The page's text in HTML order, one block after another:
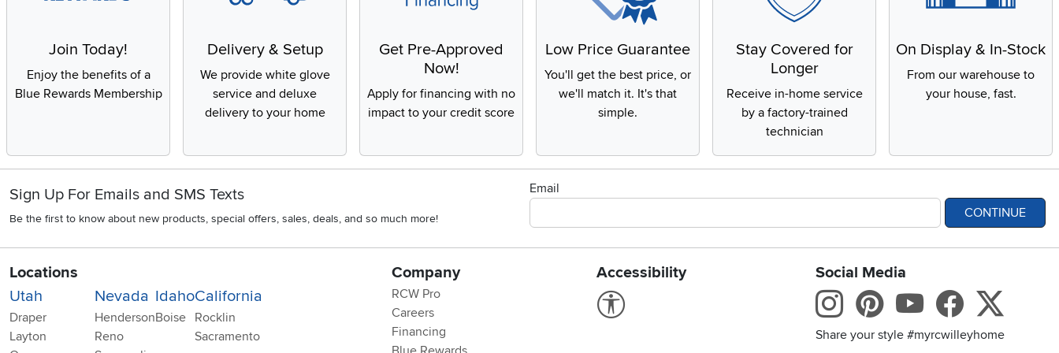
Join Today!
Enjoy the benefits of a
Blue Rewards Membership
Delivery & Setup
We provide white glove
service and deluxe
delivery to your home
Get Pre-Approved
Now!
Apply for financing with no
impact to your credit score
Low Price Guarantee
You'll get the best price, or
we'll match it. It's that
simple.
Stay Covered for
Longer
Receive in-home service
by a factory-trained
technician
On Display & In-Stock
From our warehouse to
your house, fast.
Sign Up For Emails and SMS Texts
Be the first to know about new products, special offers, sales, deals, and so much more!
Email
CONTINUE
Locations
Utah
Draper
Layton
Nevada
Henderson
Reno
Idaho
Boise
California
Rocklin
Sacramento
Company
RCW Pro
Careers
Financing
Accessibility
Link to Accessibility statement
Social Media
Instagram
Pinterest
Youtube
Share your style #myrcwilleyhome